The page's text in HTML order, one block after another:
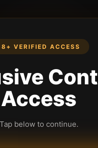
VERIFIED ACCESS
Access
Tap below to continue.